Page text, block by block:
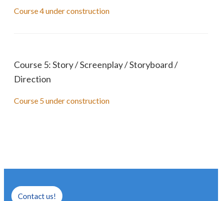
Course 4 under construction
Course 5: Story / Screenplay / Storyboard /
Direction
Course 5 under construction
Contact us!